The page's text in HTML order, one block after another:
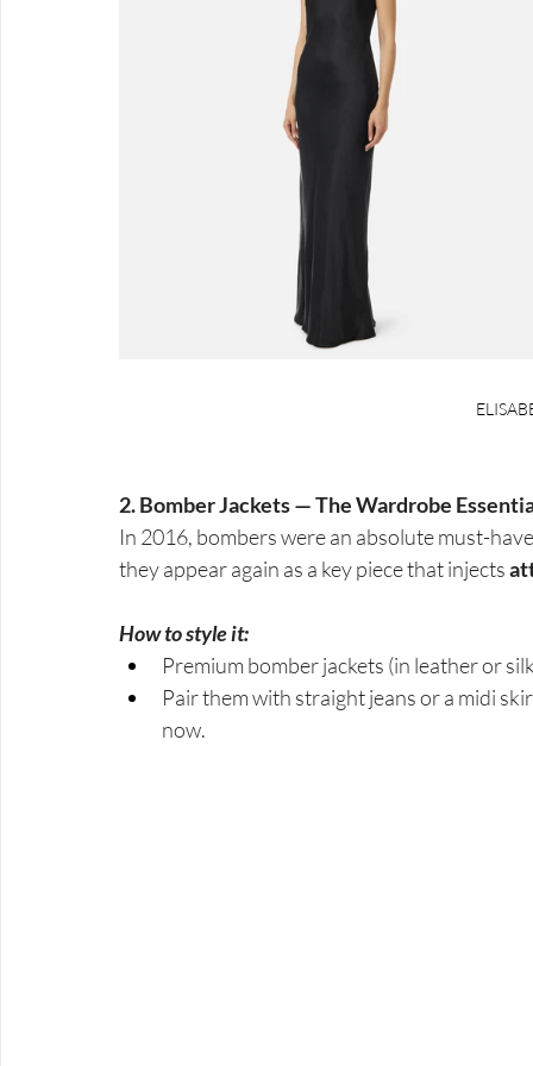
2. Bomber Jackets — The Wardrobe
In 2016, bombers were an absolute must-
they appear again as a key piece that injects
How to style it:
Premium bomber jackets (in leather or
Pair them with straight jeans or a midi
now.